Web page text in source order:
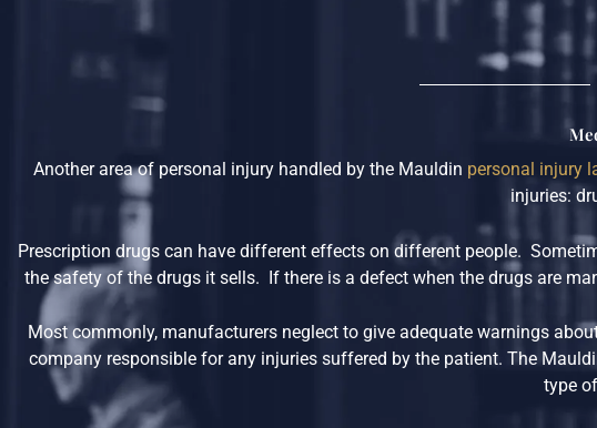
Another area of personal injury handled by the Mauldin personal injury
injuries:
Prescription drugs can have different effects on different people.
the safety of the drugs it sells. If there is a defect when the drugs are
Most commonly, manufacturers neglect to give adequate warnings
company responsible for any injuries suffered by the patient. The
type